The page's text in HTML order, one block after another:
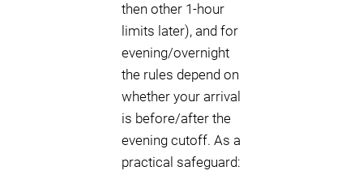
then other 1-hour
limits later), and for
evening/overnight
the rules depend on
whether your arrival
is before/after the
evening cutoff. As a
practical safeguard: